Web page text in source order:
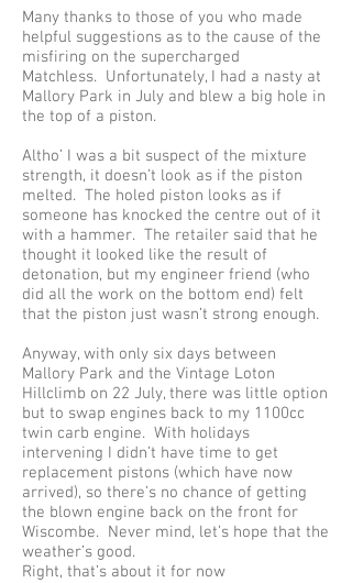
Many thanks to those of you who made
helpful suggestions as to the cause of the
misfiring on the supercharged
Matchless. Unfortunately, I had a nasty at
Mallory Park in July and blew a big hole in
the top of a piston.
Altho’ I was a bit suspect of the mixture
strength, it doesn’t look as if the piston
melted. The holed piston looks as if
someone has knocked the centre out of it
with a hammer. The retailer said that he
thought it looked like the result of
detonation, but my engineer friend (who
did all the work on the bottom end) felt
that the piston just wasn’t strong enough.
Anyway, with only six days between
Mallory Park and the Vintage Loton
Hillclimb on 22 July, there was little option
but to swap engines back to my 1100cc
twin carb engine. With holidays
intervening I didn’t have time to get
replacement pistons (which have now
arrived), so there’s no chance of getting
the blown engine back on the front for
Wiscombe. Never mind, let’s hope that the
weather’s good.
Right, that’s about it for now